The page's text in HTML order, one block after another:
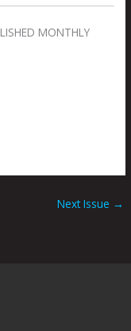
MONTHLY
Next Issue →